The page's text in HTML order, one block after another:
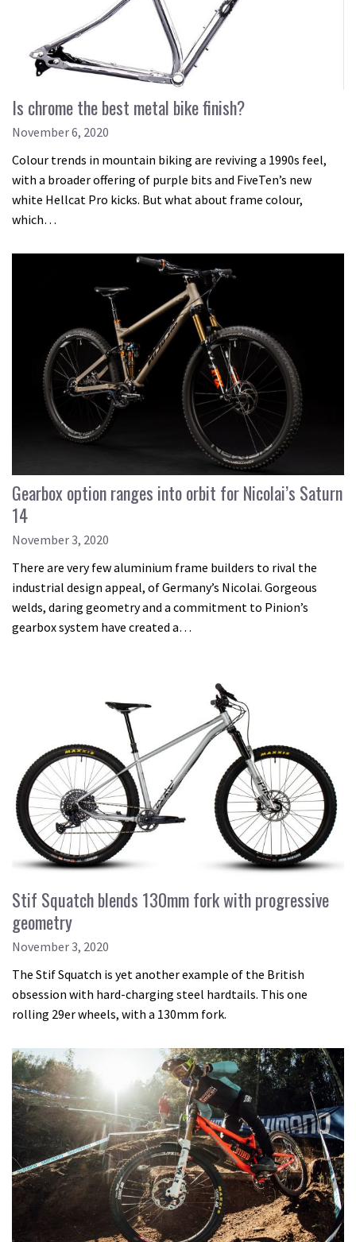
Is chrome the best metal bike finish?
November 6, 2020
Colour trends in mountain biking are reviving a 1990s feel,
with a broader offering of purple bits and FiveTen’s new
white Hellcat Pro kicks. But what about frame colour,
which…
Gearbox option ranges into orbit for Nicolai’s Saturn
14
November 3, 2020
There are very few aluminium frame builders to rival the
industrial design appeal, of Germany’s Nicolai. Gorgeous
welds, daring geometry and a commitment to Pinion’s
gearbox system have created a…
Stif Squatch blends 130mm fork with progressive
geometry
November 3, 2020
The Stif Squatch is yet another example of the British
obsession with hard-charging steel hardtails. This one
rolling 29er wheels, with a 130mm fork.